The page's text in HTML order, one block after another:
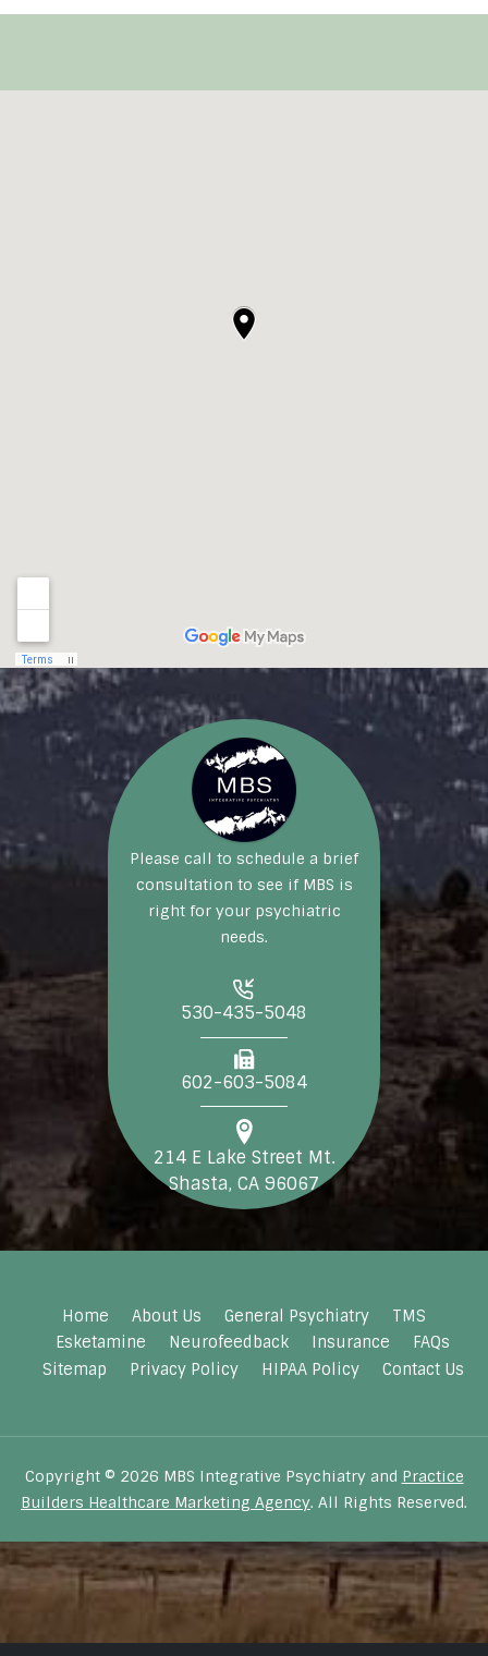
Please call to schedule a brief
consultation to see if MBS is
right for your psychiatric
needs.
530-435-5048
602-603-5084
214 E Lake Street Mt.
Shasta, CA 96067
Home About Us General Psychiatry
TMS
Esketamine
Neurofeedback Insurance
FAQs
Sitemap
Privacy Policy HIPAA Policy Contact Us
Copyright © 2026 MBS Integrative Psychiatry and Practice
Builders Healthcare Marketing Agency. All Rights Reserved.